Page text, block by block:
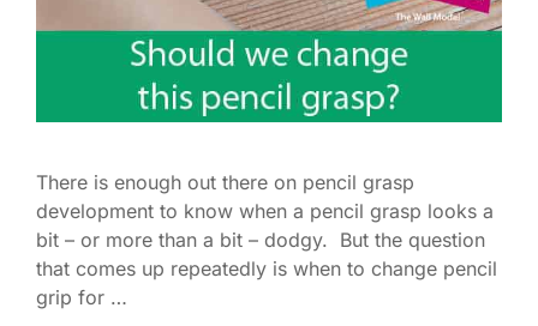
There is enough out there on pencil grasp
development to know when a pencil grasp looks a
bit – or more than a bit – dodgy. But the question
that comes up repeatedly is when to change pencil
grip for …